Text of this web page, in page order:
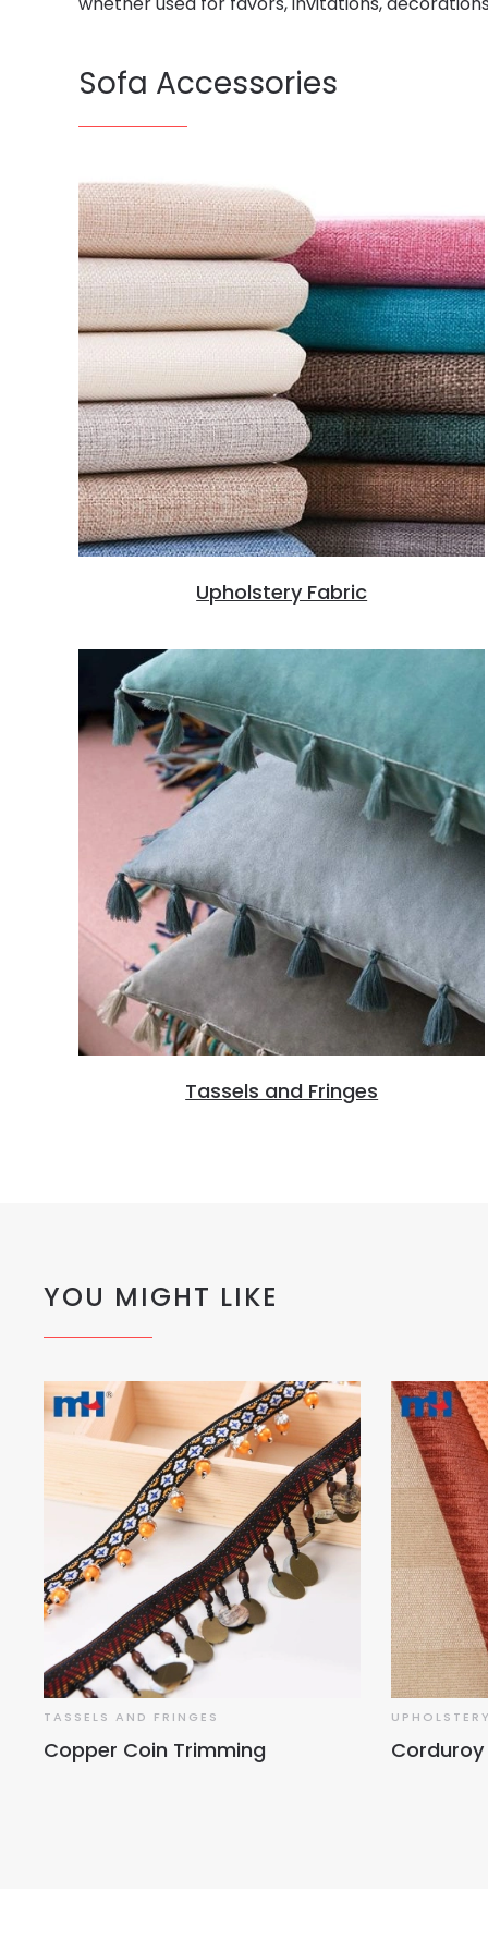
Sofa Accessories
Upholstery Fabric
Tassels and Fringes
YOU MIGHT LIKE
TASSELS AND FRINGES
Copper Coin Trimming